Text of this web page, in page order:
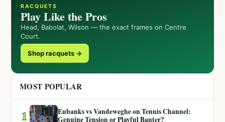
RACQUETS
Play Like the Pros
Head, Babolat, Wilson — the exact frames on Centre
Court.
Shop racquets →
MOST POPULAR
1
Eubanks vs Vandeweghe on Tennis Channel:
Genuine Tension or Playful Banter?